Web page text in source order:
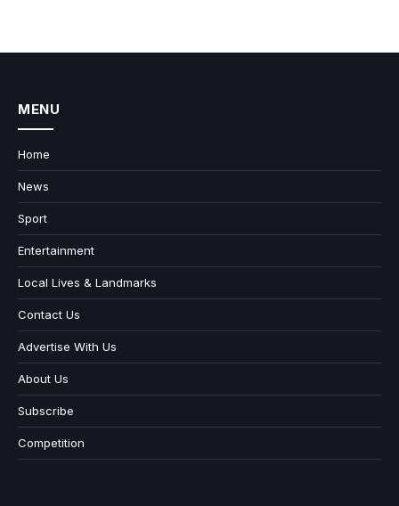
MENU
Home
News
Sport
Entertainment
Local Lives & Landmarks
Contact Us
Advertise With Us
About Us
Subscribe
Competition